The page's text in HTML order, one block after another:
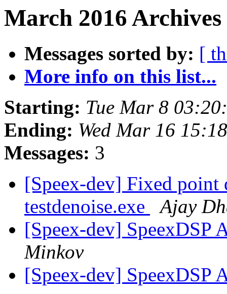
March 2016
Messages sorted by: [
More info on this list...
Starting: Tue Mar 8
Ending: Wed Mar 16
Messages: 3
[Speex-dev] Fixed
testdenoise.exe
Ajay
[Speex-dev] SpeexDSP
Minkov
[Speex-dev] SpeexDSP